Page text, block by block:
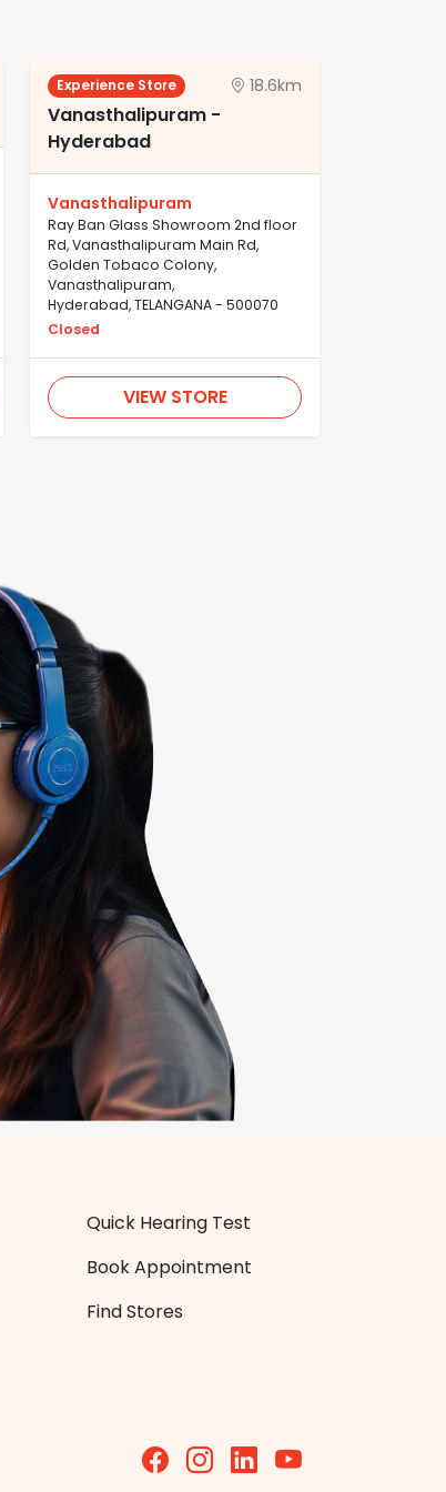
Experience Store 18.6km
Vanasthalipuram -
Hyderabad
Vanasthalipuram
Ray Ban Glass Showroom 2nd floor
Rd, Vanasthalipuram Main Rd,
Golden Tobaco Colony,
Vanasthalipuram,
Hyderabad, TELANGANA - 500070
Closed
VIEW STORE
Quick Hearing Test
Book Appointment
Find Stores